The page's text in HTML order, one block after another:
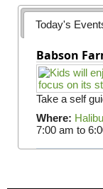
Today's
Babson
Take a self
Where:
7:00 am to